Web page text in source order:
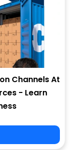
Channels At
- Learn